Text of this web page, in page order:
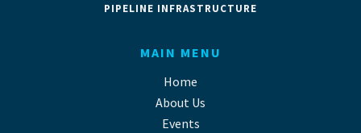
PIPELINE INFRASTRUCTURE
MAIN MENU
Home
About Us
Events